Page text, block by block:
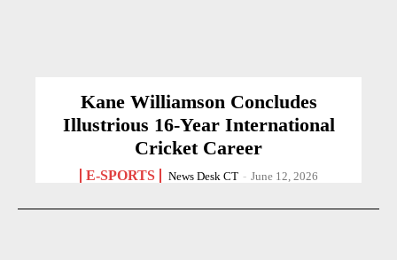
Kane Williamson Concludes
Illustrious 16-Year International
Cricket Career
E-SPORTS News Desk CT - June 12, 2026